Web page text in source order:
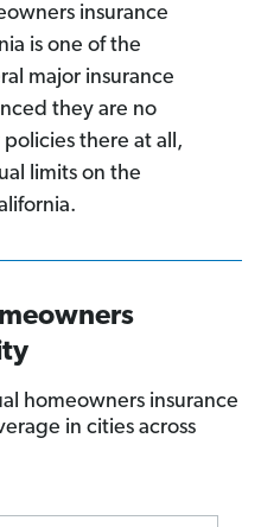
insurance
is one of the
major insurance
they are no
there at all,
limits on the
homeowners insurance
in cities across